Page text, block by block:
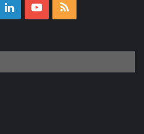
LinkedInYouTube